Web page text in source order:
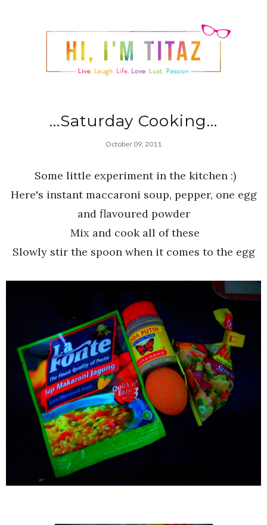
...Saturday Cooking...
October 09, 2011
Some little experiment in the kitchen :)
Here's instant maccaroni soup, pepper, one egg
and flavoured powder
Mix and cook all of these
Slowly stir the spoon when it comes to the egg